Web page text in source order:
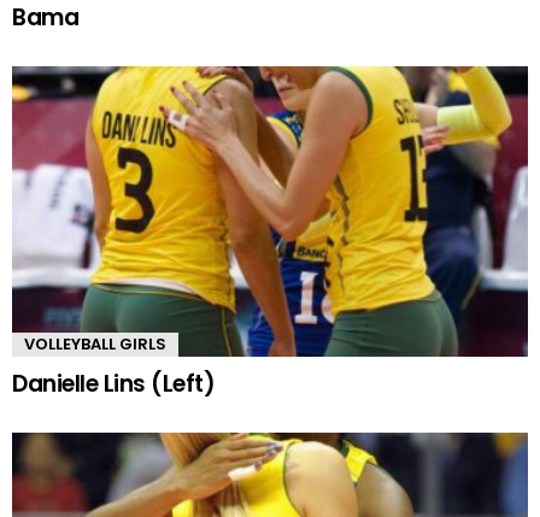
Bama
VOLLEYBALL GIRLS
Danielle Lins (Left)